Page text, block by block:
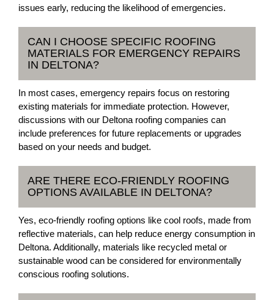
issues early, reducing the likelihood of emergencies.
CAN I CHOOSE SPECIFIC ROOFING
MATERIALS FOR EMERGENCY REPAIRS
IN DELTONA?
In most cases, emergency repairs focus on restoring
existing materials for immediate protection. However,
discussions with our Deltona roofing companies can
include preferences for future replacements or upgrades
based on your needs and budget.
ARE THERE ECO-FRIENDLY ROOFING
OPTIONS AVAILABLE IN DELTONA?
Yes, eco-friendly roofing options like cool roofs, made from
reflective materials, can help reduce energy consumption in
Deltona. Additionally, materials like recycled metal or
sustainable wood can be considered for environmentally
conscious roofing solutions.